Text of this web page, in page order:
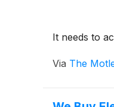
It needs to
Via The